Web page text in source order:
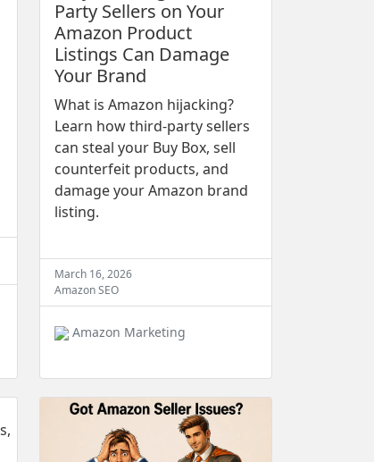
Party Sellers on Your
Amazon Product
Listings Can Damage
Your Brand
What is Amazon hijacking?
Learn how third-party sellers
can steal your Buy Box, sell
counterfeit products, and
damage your Amazon brand
listing.
March 16, 2026
Amazon SEO
Amazon Marketing